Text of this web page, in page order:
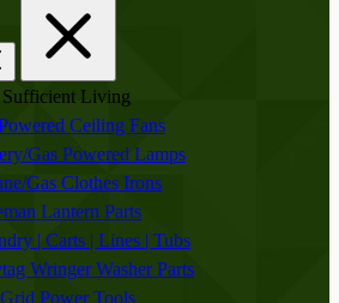
Sufficient Living
Ceiling Fans
Gas Powered Lamps
Gas Clothes Irons
Lantern Parts
| Carts | Lines | Tubs
Wringer Washer Parts
Power Tools